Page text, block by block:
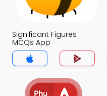
Significant Figures
MCQs App